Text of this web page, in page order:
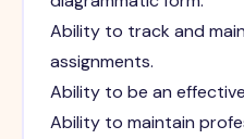
Ability to track and
assignments.
Ability to be an
Ability to maintain